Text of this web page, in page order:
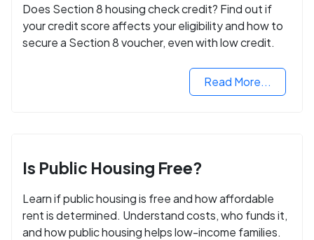
Does Section 8 housing check credit? Find out if
your credit score affects your eligibility and how to
secure a Section 8 voucher, even with low credit.
Read More...
Is Public Housing Free?
Learn if public housing is free and how affordable
rent is determined. Understand costs, who funds it,
and how public housing helps low-income families.